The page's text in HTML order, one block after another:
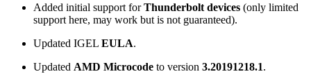
Added initial support forThunderbolt devices (only limited
support here, may work but is not guaranteed).
Updated IGEL EULA.
Updated AMD Microcode to version 3.20191218.1.